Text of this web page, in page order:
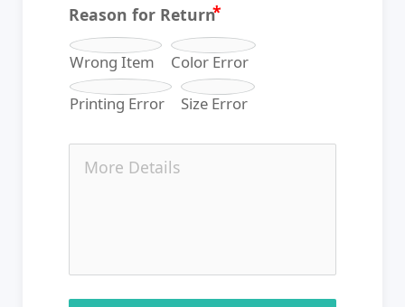
Reason for Return
Wrong Item Color Error
Printing Error Size Error